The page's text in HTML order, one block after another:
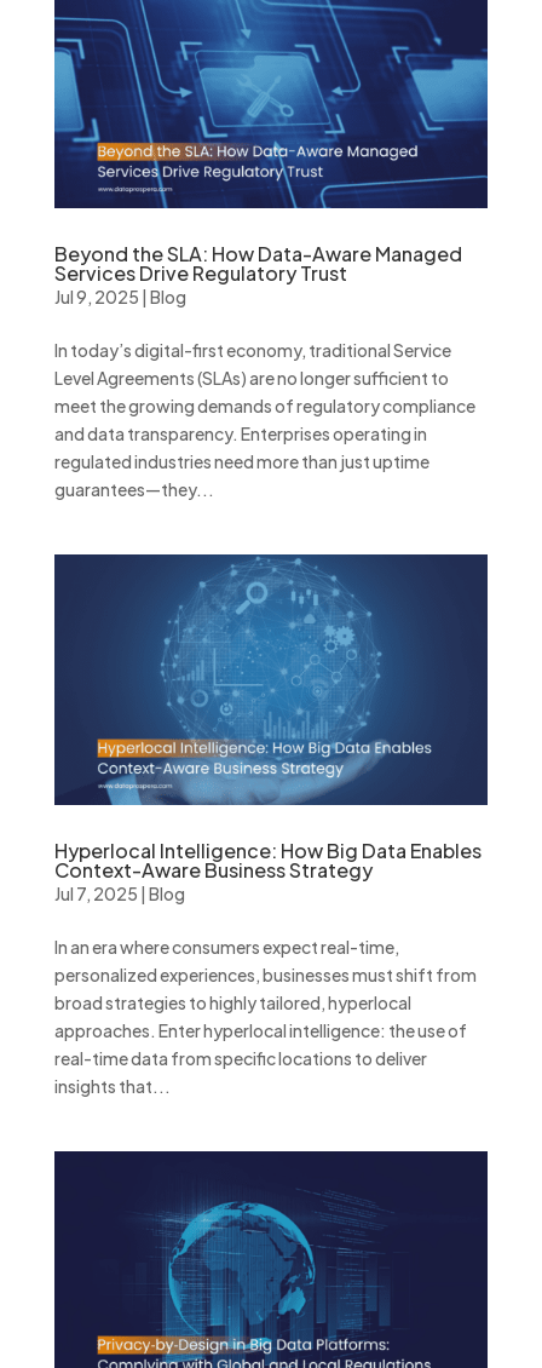
Beyond the SLA: How Data-Aware Managed
Services Drive Regulatory Trust
Jul 9, 2025 Blog
In today’s digital-first economy, traditional Service
Level Agreements (SLAs) are no longer sufficient to
meet the growing demands of regulatory compliance
and data transparency. Enterprises operating in
regulated industries need more than just uptime
guarantees—they...
Hyperlocal Intelligence: How Big Data Enables
Context-Aware Business Strategy
Jul 7, 2025 | Blog
In an era where consumers expect real-time,
personalized experiences, businesses must shift from
broad strategies to highly tailored, hyperlocal
approaches. Enter hyperlocal intelligence: the use of
real-time data from specific locations to deliver
insights that...